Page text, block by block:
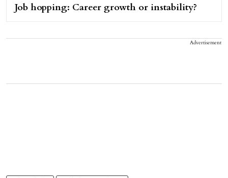
Job hopping: Career growth or instability?
Advertisement